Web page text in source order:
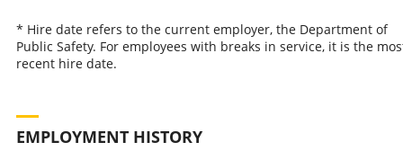
* Hire date refers to the current employer, the Department of
Public Safety. For employees with breaks in service, it is the
recent hire date.
EMPLOYMENT HISTORY